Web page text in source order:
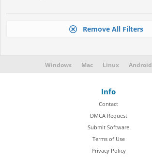
Remove All Filters
Windows Mac Linux Android
Info
Contact
DMCA Request
Submit Software
Terms of Use
Privacy Policy